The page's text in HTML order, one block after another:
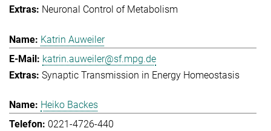
Neuronal Control of Metabolism
Katrin Auweiler
katrin.auweiler@sf.mpg.de
Synaptic Transmission in Energy Homeostasis
Heiko Backes
0221-4726-440